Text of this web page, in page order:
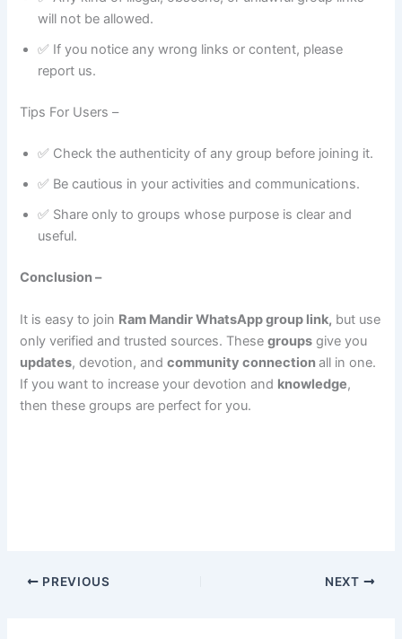
will not be allowed.
✅ If you notice any wrong links or content, please
report us.
Tips For Users –
✅ Check the authenticity of any group before joining it.
✅ Be cautious in your activities and communications.
✅ Share only to groups whose purpose is clear and
useful.
Conclusion –
It is easy to join Ram Mandir WhatsApp group link, but use
only verified and trusted sources. Thesegroups give you
updates, devotion, andcommunity connectionall in one.
If you want to increase your devotion and knowledge,
then these groups are perfect for you.
PREVIOUS NEXT